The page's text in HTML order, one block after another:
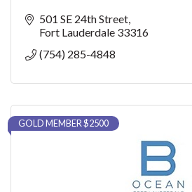
501 SE 24th Street
Fort Lauderdale 33316
(754) 285-4848
GOLD MEMBER $2500